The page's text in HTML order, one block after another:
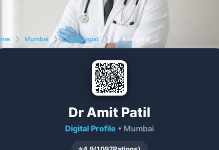
❯ Mumbai ❯ Cardiologist ❯ Dr Amit Patil
Dr Amit Patil
Digital Profile • Mumbai